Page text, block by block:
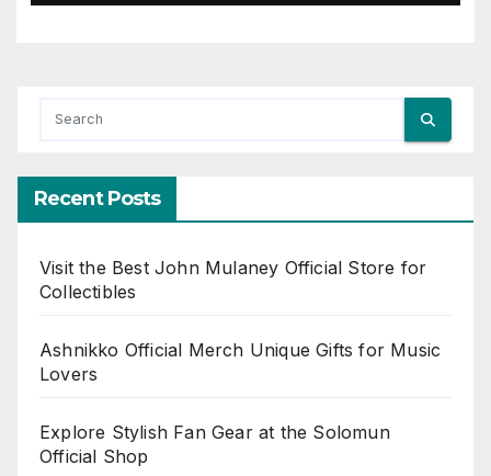
Recent Posts
Visit the Best John Mulaney Official Store for
Collectibles
Ashnikko Official Merch Unique Gifts for Music
Lovers
Explore Stylish Fan Gear at the Solomun
Official Shop